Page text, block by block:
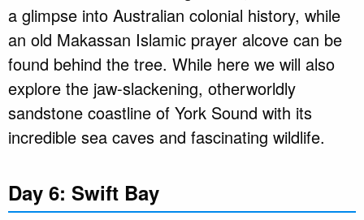
a glimpse into Australian colonial history, while
an old Makassan Islamic prayer alcove can be
found behind the tree. While here we will also
explore the jaw-slackening, otherworldly
sandstone coastline of York Sound with its
incredible sea caves and fascinating wildlife.
Day 6: Swift Bay